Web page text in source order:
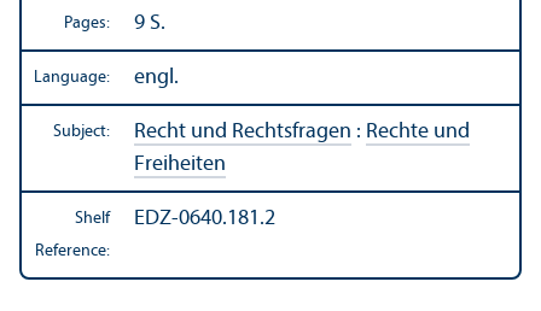
Pages: 9 S.
Language: engl.
Subject: Recht und Rechtsfragen : Rechte und
Freiheiten
Shelf
Reference:
EDZ-0640.181.2